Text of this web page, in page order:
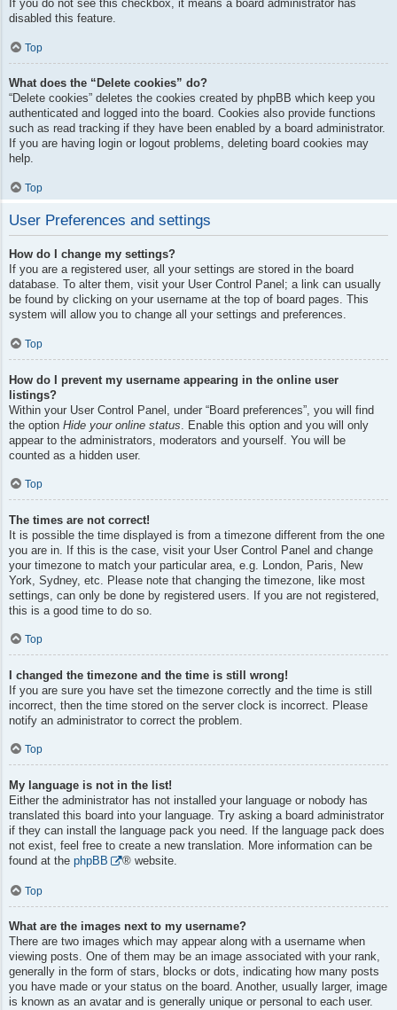
If you do not see this checkbox, it means a board administrator has
disabled this feature.
Top
What does the “Delete cookies” do?
“Delete cookies” deletes the cookies created by phpBB which keep you
authenticated and logged into the board. Cookies also provide functions
such as read tracking if they have been enabled by a board administrator.
If you are having login or logout problems, deleting board cookies may
help.
Top
User Preferences and settings
How do I change my settings?
If you are a registered user, all your settings are stored in the board
database. To alter them, visit your User Control Panel; a link can usually
be found by clicking on your username at the top of board pages. This
system will allow you to change all your settings and preferences.
Top
How do I prevent my username appearing in the online user
listings?
Within your User Control Panel, under “Board preferences”, you will find
the option Hide your online status . Enable this option and you will only
appear to the administrators, moderators and yourself. You will be
counted as a hidden user.
Top
The times are not correct!
It is possible the time displayed is from a timezone different from the one
you are in. If this is the case, visit your User Control Panel and change
your timezone to match your particular area, e.g. London, Paris, New
York, Sydney, etc. Please note that changing the timezone, like most
settings, can only be done by registered users. If you are not registered,
this is a good time to do so.
Top
I changed the timezone and the time is still wrong!
If you are sure you have set the timezone correctly and the time is still
incorrect, then the time stored on the server clock is incorrect. Please
notify an administrator to correct the problem.
Top
My language is not in the list!
Either the administrator has not installed your language or nobody has
translated this board into your language. Try asking a board administrator
if they can install the language pack you need. If the language pack does
not exist, feel free to create a new translation. More information can be
found at the phpBB ® website.
Top
What are the images next to my username?
There are two images which may appear along with a username when
viewing posts. One of them may be an image associated with your rank,
generally in the form of stars, blocks or dots, indicating how many posts
you have made or your status on the board. Another, usually larger, image
is known as an avatar and is generally unique or personal to each user.